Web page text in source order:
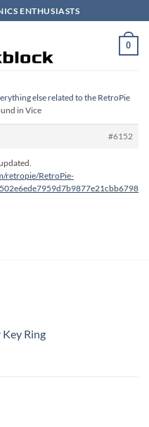
ENTHUSIASTS
0
else related to the RetroPie
in Vice
#6152
retropie/RetroPie-
Ring